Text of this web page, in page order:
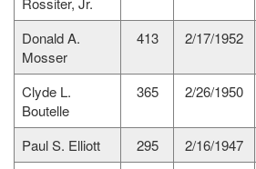
Donald A.
Mosser
413 2/17/1952
Clyde L.
Boutelle
365 2/26/1950
Paul S. Elliott 295 2/16/1947